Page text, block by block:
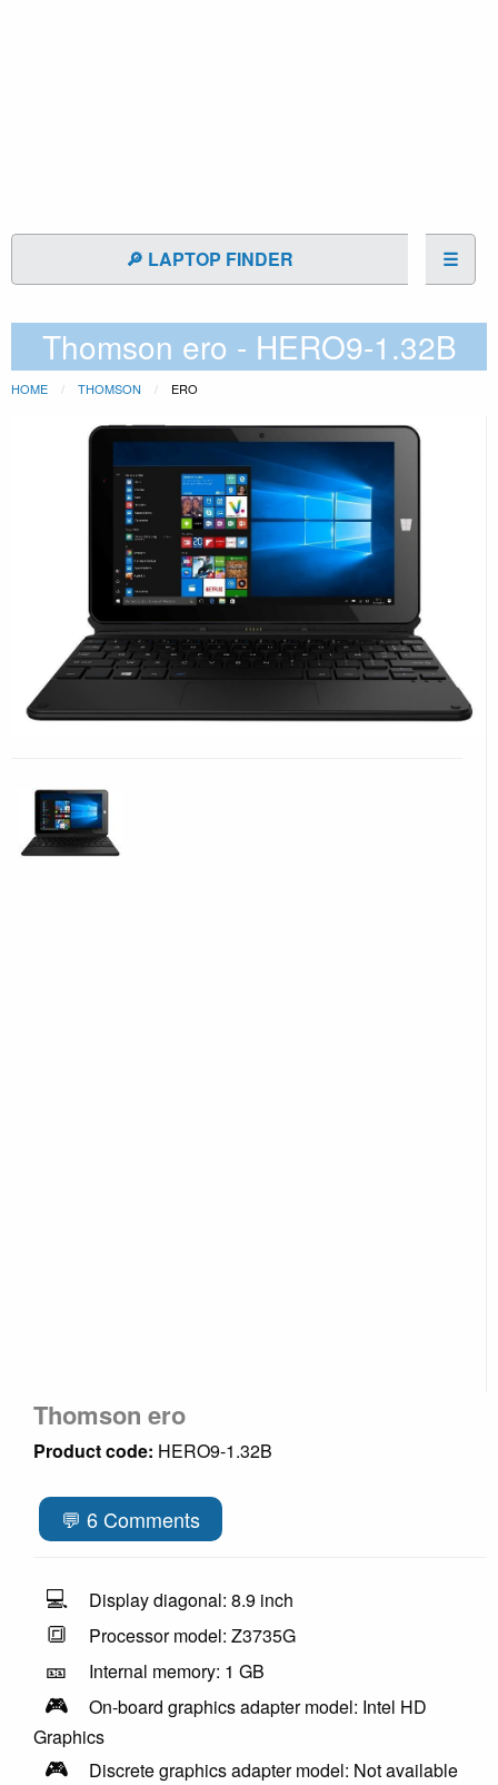
🔎 LAPTOP FINDER ☰
Thomson ero - HERO9-1.32B
HOME THOMSON ERO
Thomson ero
Product code: HERO9-1.32B
💬 6 Comments
💻 Display diagonal: 8.9 inch
🔳 Processor model: Z3735G
🎫 Internal memory: 1 GB
🎮
On-board graphics adapter model: Intel HD
Graphics
🎮 Discrete graphics adapter model: Not available